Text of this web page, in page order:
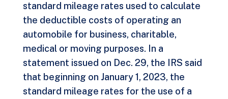
standard mileage rates used to calculate
the deductible costs of operating an
automobile for business, charitable,
medical or moving purposes. In a
statement issued on Dec. 29, the IRS said
that beginning on January 1, 2023, the
standard mileage rates for the use of a